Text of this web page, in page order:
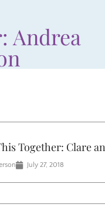
Andrea
Together: Clare
July 27, 2018